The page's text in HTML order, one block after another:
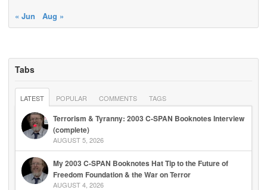
« Jun
Aug »
Tabs
LATEST POPULAR COMMENTS TAGS
Terrorism & Tyranny: 2003 C-SPAN Booknotes Interview
(complete)
AUGUST 5, 2026
My 2003 C-SPAN Booknotes Hat Tip to the Future of
Freedom Foundation & the War on Terror
AUGUST 4, 2026